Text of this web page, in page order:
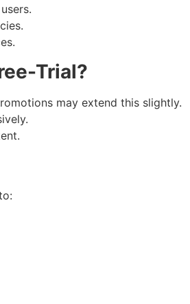
Trial?
may extend this slightly.